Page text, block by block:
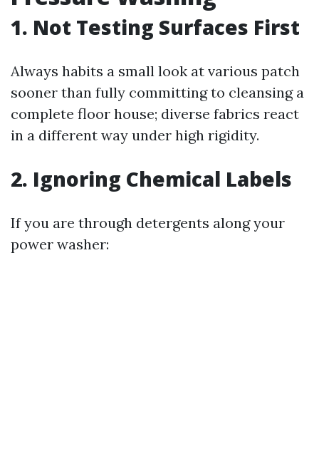
1. Not Testing Surfaces First
Always habits a small look at various patch
sooner than fully committing to cleansing a
complete floor house; diverse fabrics react
in a different way under high rigidity.
2. Ignoring Chemical Labels
If you are through detergents along your
power washer: